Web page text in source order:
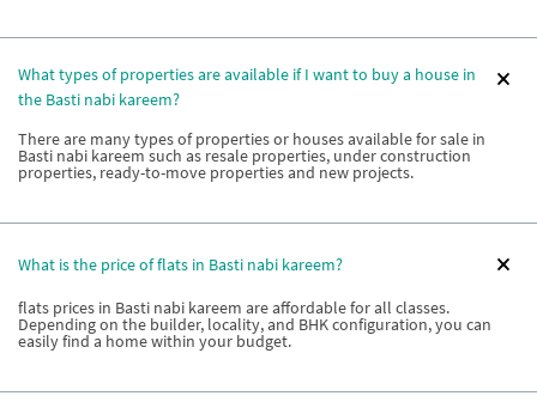
What types of properties are available if I want to buy a house in
the Basti nabi kareem?
There are many types of properties or houses available for sale in
Basti nabi kareem such as resale properties, under construction
properties, ready-to-move properties and new projects.
What is the price of flats in Basti nabi kareem?
flats prices in Basti nabi kareem are affordable for all classes.
Depending on the builder, locality, and BHK configuration, you can
easily find a home within your budget.